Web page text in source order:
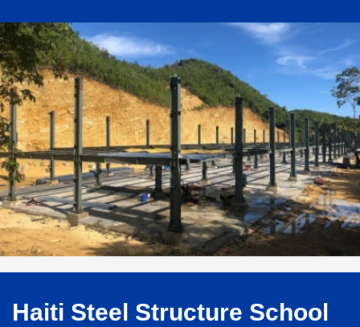
Haiti Steel Structure School